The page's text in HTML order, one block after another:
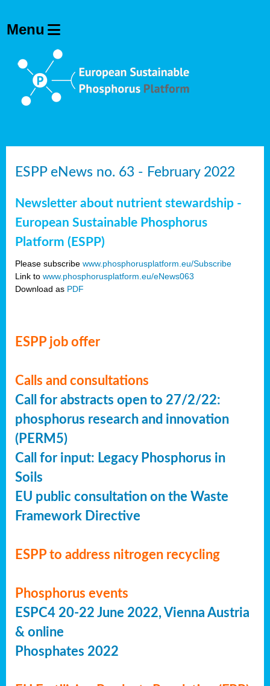
ESPP eNews no. 63 - February 2022
Newsletter about nutrient stewardship -
European Sustainable Phosphorus
Platform (ESPP)
Please subscribe www.phosphorusplatform.eu/Subscribe
Link to www.phosphorusplatform.eu/eNews063
Download as PDF
ESPP job offer
Calls and consultations
Call for abstracts open to 27/2/22:
phosphorus research and innovation
(PERM5)
Call for input: Legacy Phosphorus in
Soils
EU public consultation on the Waste
Framework Directive
ESPP to address nitrogen recycling
Phosphorus events
ESPC4 20-22 June 2022, Vienna Austria
& online
Phosphates 2022